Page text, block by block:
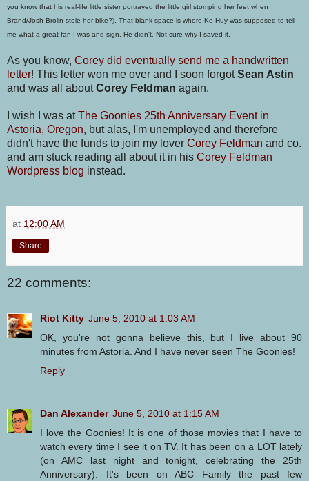
you know that his real-life little sister portrayed the little girl stomping her feet when
Brand/Josh Brolin stole her bike?). That blank space is where Ke Huy was supposed to tell
me what a great fan I was and sign. He didn't. Not sure why I saved it.
As you know, Corey did eventually send me a handwritten
letter! This letter won me over and I soon forgotSean Astin
and was all aboutCorey Feldman again.
I wish I was atThe Goonies 25th Anniversary Event in
Astoria, Oregon, but alas, I'm unemployed and therefore
didn't have the funds to join my lover Corey Feldman and co.
and am stuck reading all about it in his Corey Feldman
Wordpress blog instead.
at 12:00 AM
Share
22 comments:
Riot Kitty June 5, 2010 at 1:03 AM
OK, you're not gonna believe this, but I live about 90
minutes from Astoria. And I have never seen The Goonies!
Reply
Dan Alexander June 5, 2010 at 1:15 AM
I love the Goonies! It is one of those movies that I have to
watch every time I see it on TV. It has been on a LOT lately
(on AMC last night and tonight, celebrating the 25th
Anniversary). It's been on ABC Family the past few